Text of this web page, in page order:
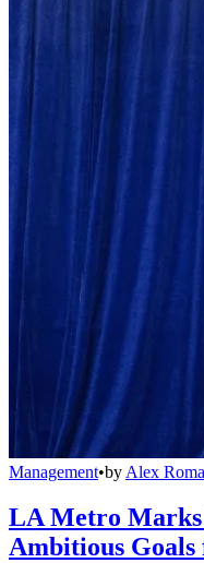
Management•by Alex
LA Metro Marks
Ambitious Goals